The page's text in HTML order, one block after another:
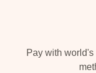
Pay with